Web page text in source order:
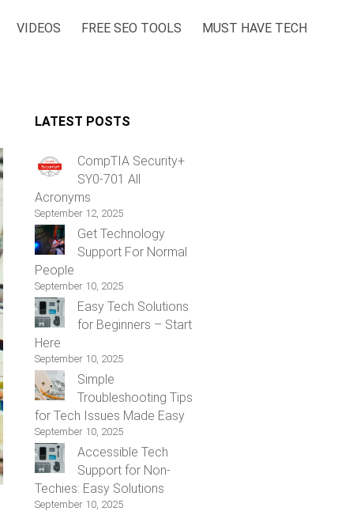
VIDEOS FREE SEO TOOLS MUST HAVE TECH
LATEST POSTS
CompTIA Security+
SY0-701 All
Acronyms
September 12, 2025
Get Technology
Support For Normal
People
September 10, 2025
Easy Tech Solutions
for Beginners – Start
Here
September 10, 2025
Simple
Troubleshooting Tips
for Tech Issues Made Easy
September 10, 2025
Accessible Tech
Support for Non-
Techies: Easy Solutions
September 10, 2025